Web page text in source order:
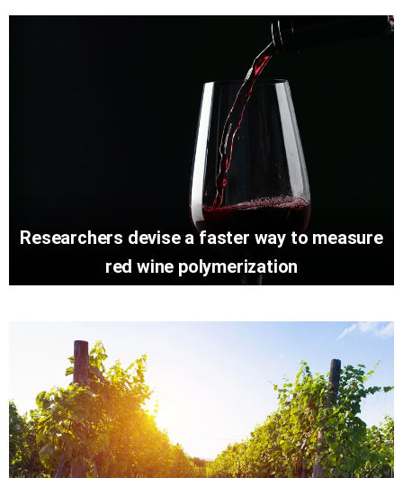
Researchers devise a faster way to measure
red wine polymerization